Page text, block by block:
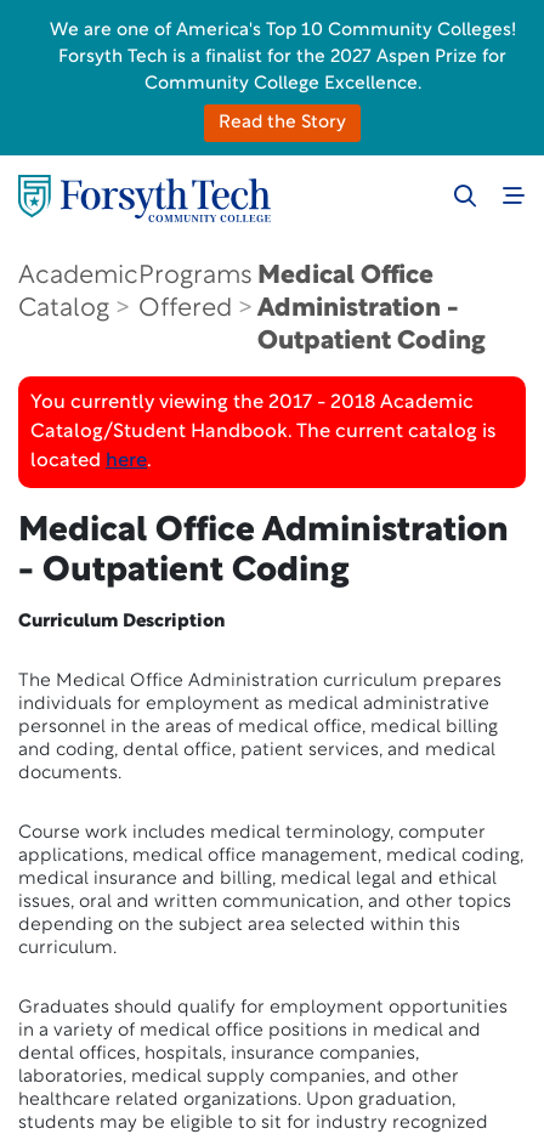
Academic
Catalog
Programs
Offered
Medical Office
Administration -
Outpatient Coding
You currently viewing the 2017 - 2018 Academic
Catalog/Student Handbook. The current catalog is
located here.
Medical Office Administration
- Outpatient Coding
Curriculum Description
The Medical Office Administration curriculum prepares
individuals for employment as medical administrative
personnel in the areas of medical office, medical billing
and coding, dental office, patient services, and medical
documents.
Course work includes medical terminology, computer
applications, medical office management, medical coding,
medical insurance and billing, medical legal and ethical
issues, oral and written communication, and other topics
depending on the subject area selected within this
curriculum.
Graduates should qualify for employment opportunities
in a variety of medical office positions in medical and
dental offices, hospitals, insurance companies,
laboratories, medical supply companies, and other
healthcare related organizations. Upon graduation,
students may be eligible to sit for industry recognized
We are one of America's Top 10 Community Colleges!
Forsyth Tech is a finalist for the 2027 Aspen Prize for
Community College Excellence.
Read the Story